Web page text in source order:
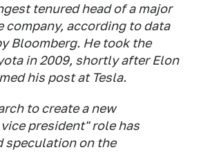
tenured head of a major
company, according to data
Bloomberg. He took the
in 2009, shortly after Elon
his post at Tesla.
to create a new
president" role has
speculation on the